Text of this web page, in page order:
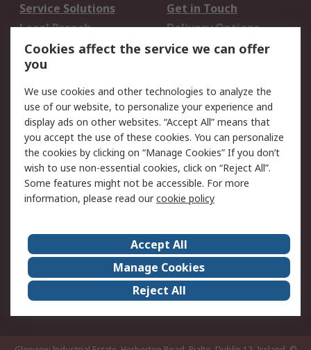
Service Solutions
Get in Touch
Local Branch
Delivery Options
Order History
Track Your Parcel
Returns
Legal
Cookie Policy
Email Security
Privacy Policy
Website Terms
Terms and Conditions
of Sale
RS Careers
Event Centre
ESG
Certifications
RS Group
Worldwide
Cookies affect the service we can offer
you
We use cookies and other technologies to analyze the
use of our website, to personalize your experience and
display ads on other websites. “Accept All” means that
you accept the use of these cookies. You can personalize
the cookies by clicking on “Manage Cookies” If you don’t
wish to use non-essential cookies, click on “Reject All”.
Some features might not be accessible. For more
information, please read ourcookie policy
Accept All
Manage Cookies
Reject All